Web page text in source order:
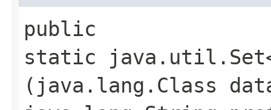
public
static
(java.lang.Class